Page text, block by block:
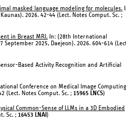
masked language modeling for molecules.
2026. 42-44 (Lect. Notes Comput. Sc. ;
in Breast MRI. In: (28th International
2025, Daejeon). 2026. 604-614
Based Activity Recognition and Artificial
Conference on Medical Image Computing
(Lect. Notes Comput. Sc. ; 15965 LNCS)
Common-Sense of LLMs in a 3D Embodied
Sc. ; 16453 LNAI )